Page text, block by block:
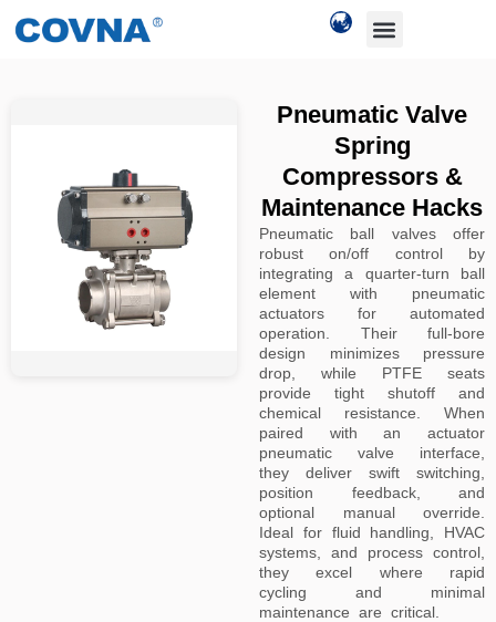
Pneumatic Valve
Spring
Compressors &
Maintenance Hacks
Pneumatic ball valves offer
robust on/off control by
integrating a quarter-turn ball
element with pneumatic
actuators for automated
operation. Their full-bore
design minimizes pressure
drop, while PTFE seats
provide tight shutoff and
chemical resistance. When
paired with an actuator
pneumatic valve interface,
they deliver swift switching,
position feedback, and
optional manual override.
Ideal for fluid handling, HVAC
systems, and process control,
they excel where rapid
cycling and minimal
maintenance are critical.